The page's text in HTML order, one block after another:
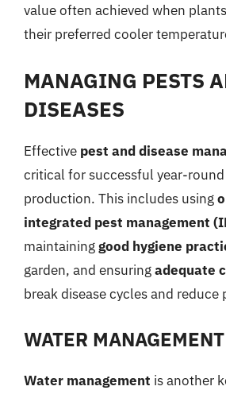
value often achieved when
their preferred cooler
MANAGING PESTS
DISEASES
Effective pest and disease
critical for successful year-
production. This includes using
integrated pest management
maintaininggood hygiene
garden, and ensuringadequate
break disease cycles and reduce
WATER MANAGEMENT
Water management is another